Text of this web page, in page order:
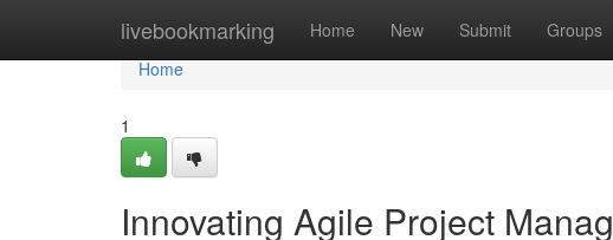
livebookmarking Home New Submit Groups
Home
Home
1
Innovating Agile Project